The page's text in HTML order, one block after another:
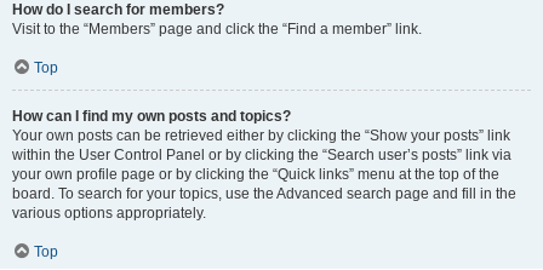
How do I search for members?
Visit to the “Members” page and click the “Find a member” link.
Top
How can I find my own posts and topics?
Your own posts can be retrieved either by clicking the “Show your posts” link
within the User Control Panel or by clicking the “Search user’s posts” link via
your own profile page or by clicking the “Quick links” menu at the top of the
board. To search for your topics, use the Advanced search page and fill in the
various options appropriately.
Top